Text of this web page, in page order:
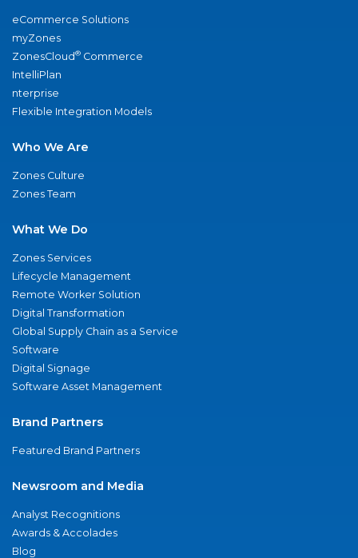
eCommerce Solutions
myZones
ZonesCloud® Commerce
IntelliPlan
nterprise
Flexible Integration Models
Who We Are
Zones Culture
Zones Team
What We Do
Zones Services
Lifecycle Management
Remote Worker Solution
Digital Transformation
Global Supply Chain as a Service
Software
Digital Signage
Software Asset Management
Brand Partners
Featured Brand Partners
Newsroom and Media
Analyst Recognitions
Awards & Accolades
Blog